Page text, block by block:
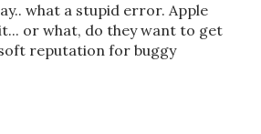
what a stupid error. Apple
or what, do they want to get
reputation for buggy